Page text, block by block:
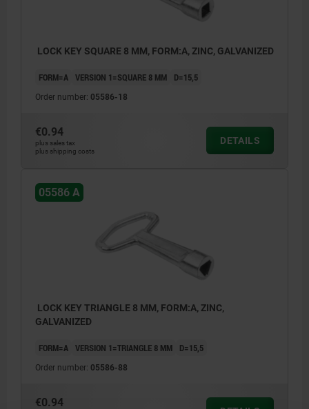
LOCK KEY SQUARE 8 MM, FORM:A, ZINC, GALVANIZED
FORM=A VERSION 1=SQUARE 8 MM D=15,5
Order number: 05586-18
€0.94
plus sales tax
plus shipping costs
DETAILS
05586 A
LOCK KEY TRIANGLE 8 MM, FORM:A, ZINC,
GALVANIZED
FORM=A VERSION 1=TRIANGLE 8 MM D=15,5
Order number: 05586-88
€0.94